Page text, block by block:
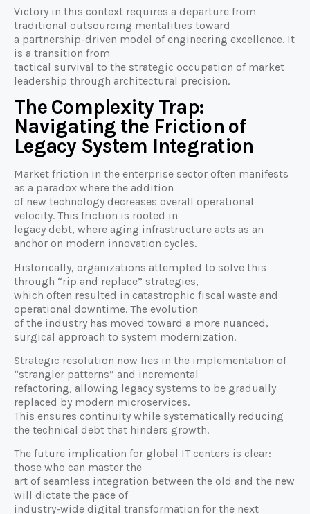
Victory in this context requires a departure from
traditional outsourcing mentalities toward
a partnership-driven model of engineering excellence. It
is a transition from
tactical survival to the strategic occupation of market
leadership through architectural precision.
The Complexity Trap:
Navigating the Friction of
Legacy System Integration
Market friction in the enterprise sector often manifests
as a paradox where the addition
of new technology decreases overall operational
velocity. This friction is rooted in
legacy debt, where aging infrastructure acts as an
anchor on modern innovation cycles.
Historically, organizations attempted to solve this
through “rip and replace” strategies,
which often resulted in catastrophic fiscal waste and
operational downtime. The evolution
of the industry has moved toward a more nuanced,
surgical approach to system modernization.
Strategic resolution now lies in the implementation of
“strangler patterns” and incremental
refactoring, allowing legacy systems to be gradually
replaced by modern microservices.
This ensures continuity while systematically reducing
the technical debt that hinders growth.
The future implication for global IT centers is clear:
those who can master the
art of seamless integration between the old and the new
will dictate the pace of
industry-wide digital transformation for the next